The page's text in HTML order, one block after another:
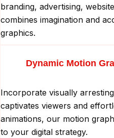
branding, advertising,
combines imagination and
graphics.
Dynamic Motion
Incorporate visually
captivates viewers and
animations, our motion
to your digital strategy.